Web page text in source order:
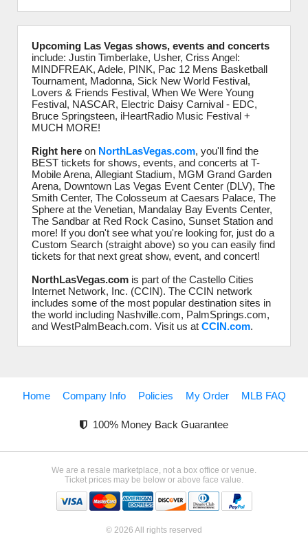
Upcoming Las Vegas shows, events and concerts
include: Justin Timberlake, Usher, Criss Angel:
MINDFREAK, Adele, PINK, Pac 12 Mens Basketball
Tournament, Madonna, Sick New World Festival,
Lovers & Friends Festival, When We Were Young
Festival, NASCAR, Electric Daisy Carnival - EDC,
Bruce Springsteen, iHeartRadio Music Festival +
MUCH MORE!
Right here on NorthLasVegas.com, you'll find the
BEST tickets for shows, events, and concerts at T-
Mobile Arena, Allegiant Stadium, MGM Grand Garden
Arena, Downtown Las Vegas Event Center (DLV), The
Smith Center, The Colosseum at Caesars Palace, The
Sphere at the Venetian, Mandalay Bay Events Center,
The Sandbar at Red Rock Casino, Sunset Station and
more! If you don't see what you're looking for, just do a
Custom Search (straight above) so you can easily find
tickets for that next great show, event, and concert!
NorthLasVegas.com is part of the Castello Cities
Internet Network, Inc. (CCIN). The CCIN network
includes some of the most popular destination sites in
the world including Nashville.com, PalmSprings.com,
and WestPalmBeach.com. Visit us at CCIN.com.
Home Company Info Policies My Order MLB FAQ
100% Money Back Guarantee
We are a resale marketplace, not a box office or venue.
Ticket prices may be below or above face value.
© 2026 All rights reserved